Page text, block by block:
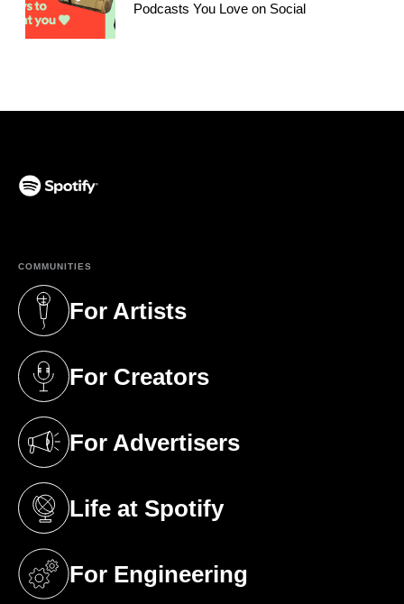
Podcasts You Love on Social
COMMUNITIES
For Artists
(opens in a new tab)
For Creators
(opens in a new tab)
For Advertisers
(opens in a new tab)
Life at Spotify
(opens in a new tab)
For Engineering
(opens in a new tab)